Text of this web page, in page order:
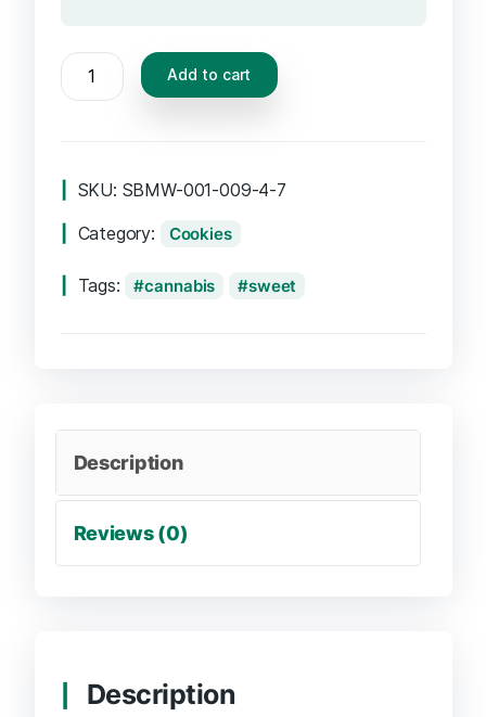
Add to cart
SKU: SBMW-001-009-4-7
Category:
Cookies
Tags: cannabis sweet
Description
Reviews (0)
Description